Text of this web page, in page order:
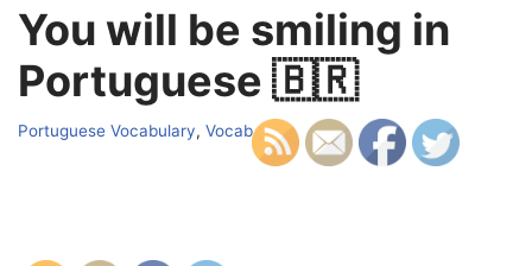
You will be smiling in
Portuguese 🇧🇷
Portuguese Vocabulary, Vocab